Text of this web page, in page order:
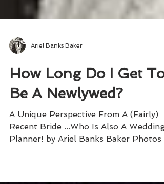
Ariel Banks Baker
How Long Do I Get To
Be A Newlywed?
A Unique Perspective From A (Fairly)
Recent Bride ...Who Is Also A Wedding